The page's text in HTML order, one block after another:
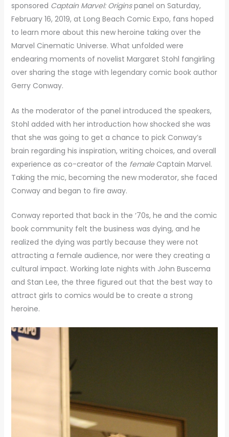
sponsored Captain Marvel: Originspanel on Saturday,
February 16, 2019, at Long Beach Comic Expo, fans hoped
to learn more about this new heroine taking over the
Marvel Cinematic Universe. What unfolded were
endearing moments of novelist Margaret Stohl fangirling
over sharing the stage with legendary comic book author
Gerry Conway.
As the moderator of the panel introduced the speakers,
Stohl added with her introduction how shocked she was
that she was going to get a chance to pick Conway’s
brain regarding his inspiration, writing choices, and overall
experience as co-creator of the femaleCaptain Marvel.
Taking the mic, becoming the new moderator, she faced
Conway and began to fire away.
Conway reported that back in the ‘70s, he and the comic
book community felt the business was dying, and he
realized the dying was partly because they were not
attracting a female audience, nor were they creating a
cultural impact. Working late nights with John Buscema
and Stan Lee, the three figured out that the best way to
attract girls to comics would be to create a strong
heroine.